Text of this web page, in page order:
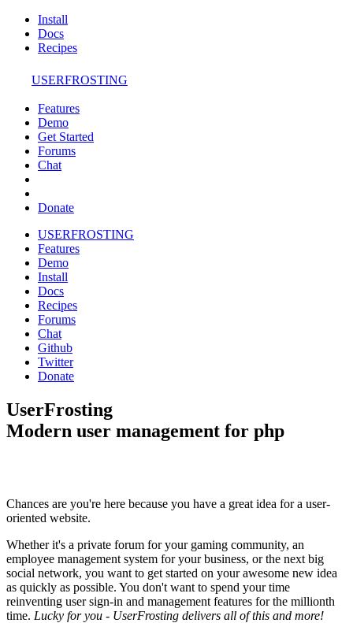
Install
Docs
Recipes
USERFROSTING
Features
Demo
Get Started
Forums
Chat
Donate
USERFROSTING
Features
Demo
Install
Docs
Recipes
Forums
Chat
Github
Twitter
Donate
UserFrosting
Modern user management for php
Chances are you're here because you have a great idea for a user-
oriented website.
Whether it's a private forum for your gaming community, an
employee management system for your business, or the next big
social network, you want to get started on your awesome new idea
as quickly as possible. You don't want to spend your time
reinventing user sign-in and management features for the millionth
time. Lucky for you - UserFrosting delivers all of this and more!